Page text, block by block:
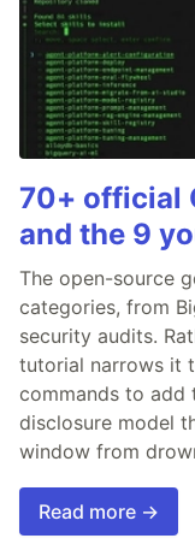
70+ official
and the 9
The open-source
categories, from
security audits.
tutorial narrows it
commands to add
disclosure model
window from
Read more →